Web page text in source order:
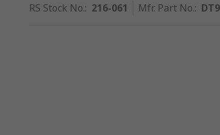
RS Stock No.: 216-061 Mfr. Part No.: